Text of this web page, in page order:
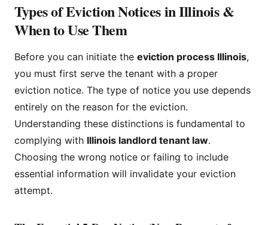
Types of Eviction Notices in Illinois &
When to Use Them
Before you can initiate the eviction process Illinois,
you must first serve the tenant with a proper
eviction notice. The type of notice you use depends
entirely on the reason for the eviction.
Understanding these distinctions is fundamental to
complying with Illinois landlord tenant law.
Choosing the wrong notice or failing to include
essential information will invalidate your eviction
attempt.